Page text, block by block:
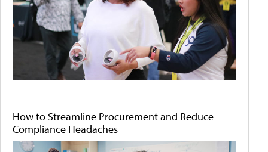
How to Streamline Procurement and Reduce
Compliance Headaches